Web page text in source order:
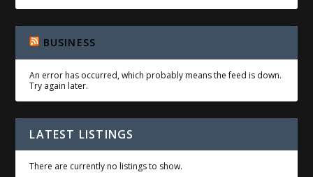
BUSINESS
An error has occurred, which probably means the feed is down.
Try again later.
LATEST LISTINGS
There are currently no listings to show.